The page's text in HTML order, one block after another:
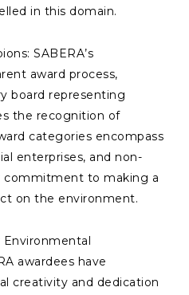
in this domain.
SABERA’s
award process,
board representing
the recognition of
categories encompass
enterprises, and non-
commitment to making a
on the environment.
awardees have
creativity and dedication